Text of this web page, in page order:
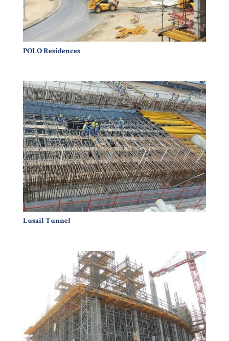
POLO Residences
Lusail Tunnel